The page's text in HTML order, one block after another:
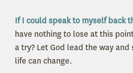
If I could speak to myself back
have nothing to lose at this
a try? Let God lead the way and
life can change.